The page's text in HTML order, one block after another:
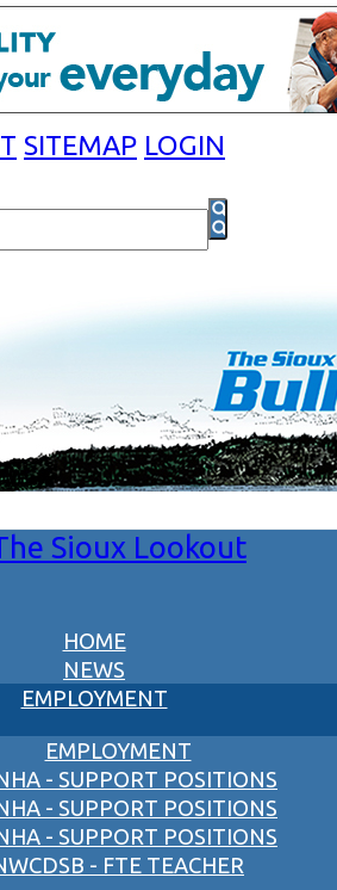
SITEMAP LOGIN
Sioux Lookout
HOME
NEWS
EMPLOYMENT
EMPLOYMENT
- SUPPORT POSITIONS
- SUPPORT POSITIONS
- SUPPORT POSITIONS
- FTE TEACHER